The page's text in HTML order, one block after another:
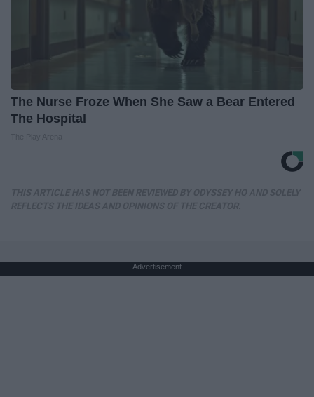
The Nurse Froze When She Saw a Bear Entered
The Hospital
Advertisement